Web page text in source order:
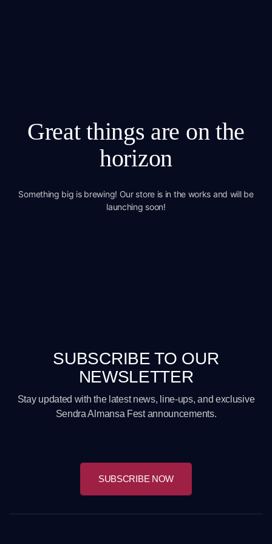
Great things are on the
horizon
Something big is brewing! Our store is in the works and will be
launching soon!
SUBSCRIBE TO OUR
NEWSLETTER
Stay updated with the latest news, line-ups, and exclusive
Sendra Almansa Fest announcements.
SUBSCRIBE NOW